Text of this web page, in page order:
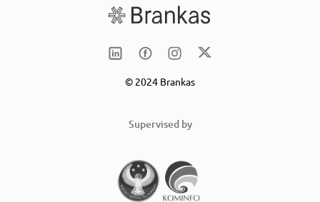
© 2024 Brankas
Supervised by